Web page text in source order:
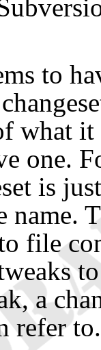
to
what
one.
is
name.
file
a
refer to.